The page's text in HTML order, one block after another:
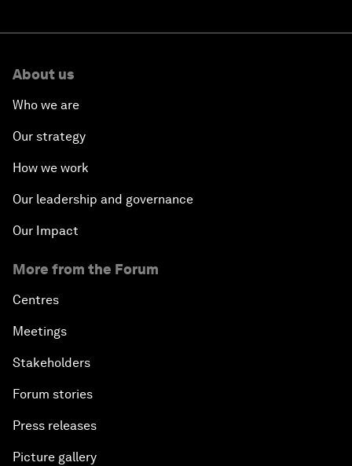
About us
Who we are
Our strategy
How we work
Our leadership and governance
Our Impact
More from the Forum
Centres
Meetings
Stakeholders
Forum stories
Press releases
Picture gallery